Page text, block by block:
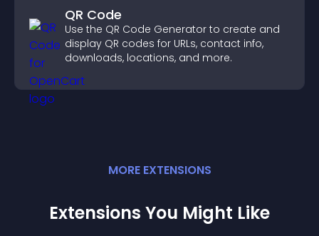
QR Code
Use the QR Code Generator to create and
display QR codes for URLs, contact info,
downloads, locations, and more.
MORE EXTENSIONS
Extensions You Might Like